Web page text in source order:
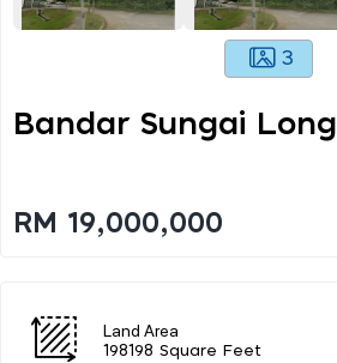
3
Bandar Sungai Long
RM 19,000,000
Land Area
198198 Square Feet